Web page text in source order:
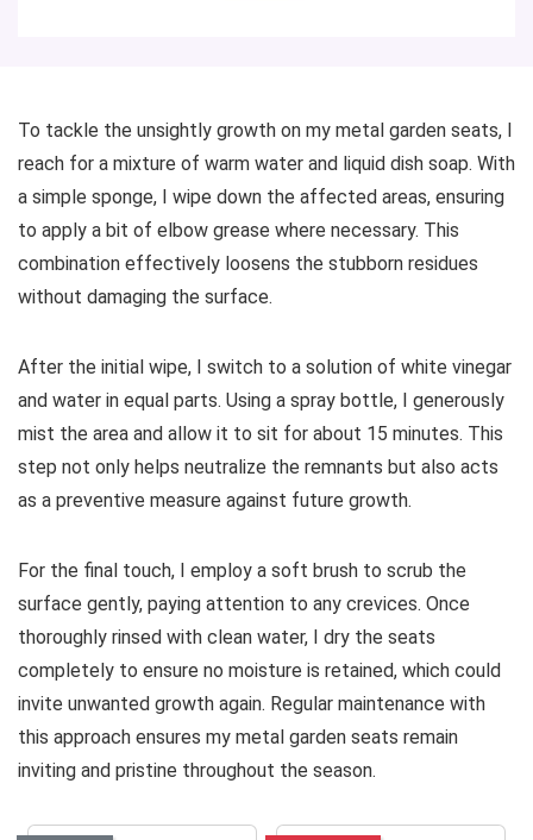
To tackle the unsightly growth on my metal garden seats, I
reach for a mixture of warm water and liquid dish soap. With
a simple sponge, I wipe down the affected areas, ensuring
to apply a bit of elbow grease where necessary. This
combination effectively loosens the stubborn residues
without damaging the surface.
After the initial wipe, I switch to a solution of white vinegar
and water in equal parts. Using a spray bottle, I generously
mist the area and allow it to sit for about 15 minutes. This
step not only helps neutralize the remnants but also acts
as a preventive measure against future growth.
For the final touch, I employ a soft brush to scrub the
surface gently, paying attention to any crevices. Once
thoroughly rinsed with clean water, I dry the seats
completely to ensure no moisture is retained, which could
invite unwanted growth again. Regular maintenance with
this approach ensures my metal garden seats remain
inviting and pristine throughout the season.